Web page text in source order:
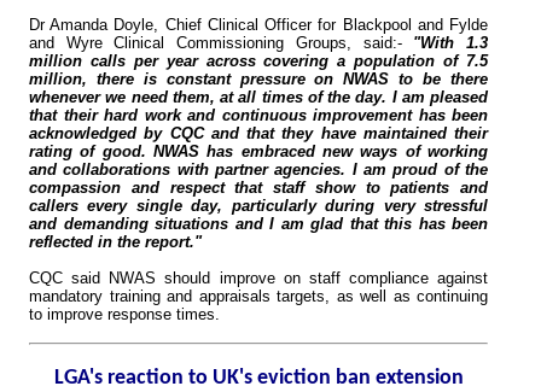
Dr Amanda Doyle, Chief Clinical Officer for Blackpool and Fylde
and Wyre Clinical Commissioning Groups, said:- "With 1.3
million calls per year across covering a population of 7.5
million, there is constant pressure on NWAS to be there
whenever we need them, at all times of the day. I am pleased
that their hard work and continuous improvement has been
acknowledged by CQC and that they have maintained their
rating of good. NWAS has embraced new ways of working
and collaborations with partner agencies. I am proud of the
compassion and respect that staff show to patients and
callers every single day, particularly during very stressful
and demanding situations and I am glad that this has been
reflected in the report."
CQC said NWAS should improve on staff compliance against
mandatory training and appraisals targets, as well as continuing
to improve response times.
LGA's reaction to UK's eviction ban extension